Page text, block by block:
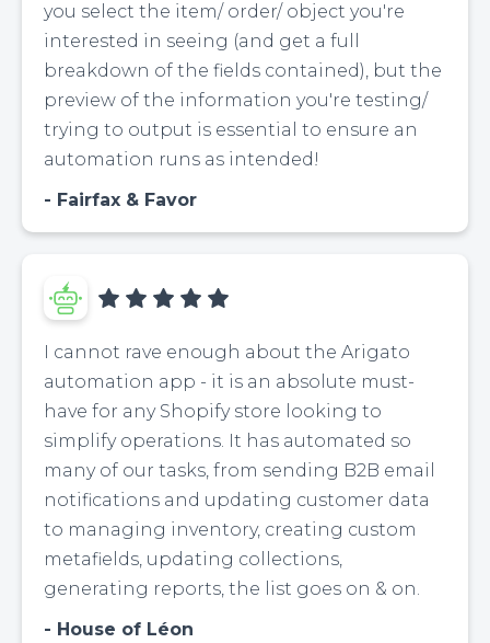
you select the item/ order/ object you're
interested in seeing (and get a full
breakdown of the fields contained), but the
preview of the information you're testing/
trying to output is essential to ensure an
automation runs as intended!
Fairfax & Favor
I cannot rave enough about the Arigato
automation app - it is an absolute must-
have for any Shopify store looking to
simplify operations. It has automated so
many of our tasks, from sending B2B email
notifications and updating customer data
to managing inventory, creating custom
metafields, updating collections,
generating reports, the list goes on & on.
House of Léon